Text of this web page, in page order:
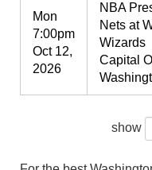
Mon
7:00pm
Oct 12,
2026
NBA
Nets at
Wizards
Capital
show